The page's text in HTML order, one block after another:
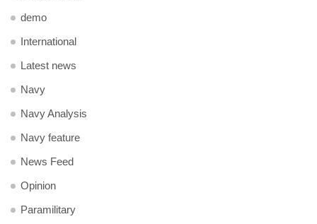
demo
International
Latest news
Navy
Navy Analysis
Navy feature
News Feed
Opinion
Paramilitary